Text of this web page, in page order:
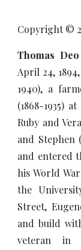
Copyright ©
Thomas
April 24,
1940), a
(1868-1935)
Ruby and
and Stephen
and entered
his World
the
Street,
and build
veteran in